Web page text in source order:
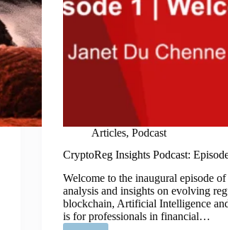
Articles,Podcast
CryptoReg Insights Podcast:
Welcome to the inaugural episode
analysis and insights on evolving
blockchain, Artificial Intelligence
is for professionals in financial…